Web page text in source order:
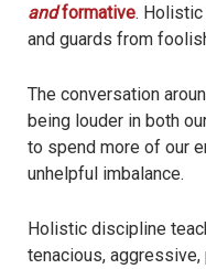
andformative.
and guards from
The conversation
being louder in both
to spend more of our
unhelpful imbalance.
Holistic discipline
tenacious,